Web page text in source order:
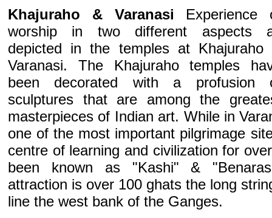
Khajuraho & Varanasi Experience
worship in two different aspects
depicted in the temples at Khajuraho
Varanasi. The Khajuraho temples
been decorated with a profusion
sculptures that are among the
masterpieces of Indian art. While in
one of the most important pilgrimage
centre of learning and civilization for
been known as "Kashi" &
attraction is over 100 ghats the long
line the west bank of the Ganges.